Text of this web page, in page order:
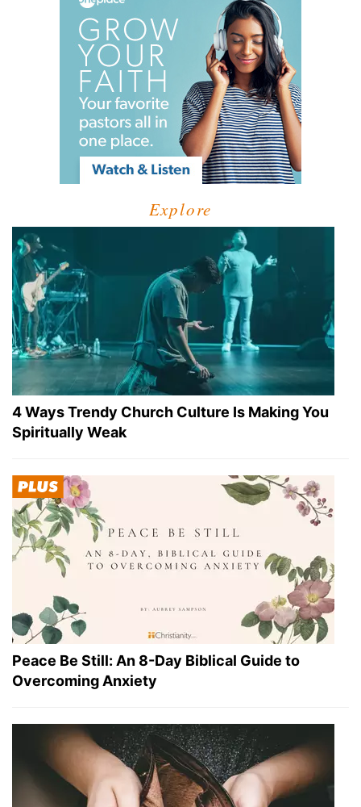
Explore
4 Ways Trendy Church Culture Is Making You
Spiritually Weak
Peace Be Still: An 8-Day Biblical Guide to
Overcoming Anxiety